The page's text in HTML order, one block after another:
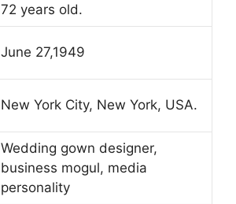
72 years old.
June 27,1949
New York City, New York, USA.
Wedding gown designer,
business mogul, media
personality